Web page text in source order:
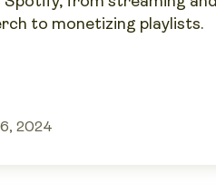
to monetizing playlists.
2024